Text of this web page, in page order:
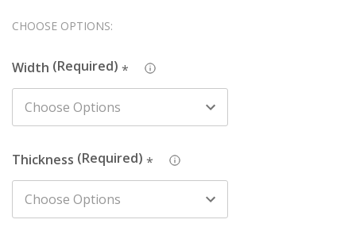
You're currently viewing Edge 2 MDF Architrave which
can rest assured that you are purchasing a hard-
wearing and long lasting board when you select our
HDF architrave. Also, you won't have to deal with
imperfections such as knots, splintering and cracks
that are present in natural timber (softwood).
We also produce this design in Pine - just search the
design name and chosen material in the search box to
CHOOSE OPTIONS:
Width *
Thickness *
Hurry!
left